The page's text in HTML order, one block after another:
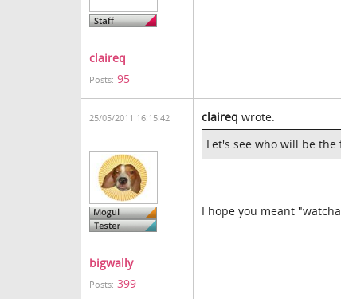
claireq
Posts: 95
25/05/2011 16:15:42
bigwally
Posts: 399
claireq wrote:
Let's see who will be
I hope you meant